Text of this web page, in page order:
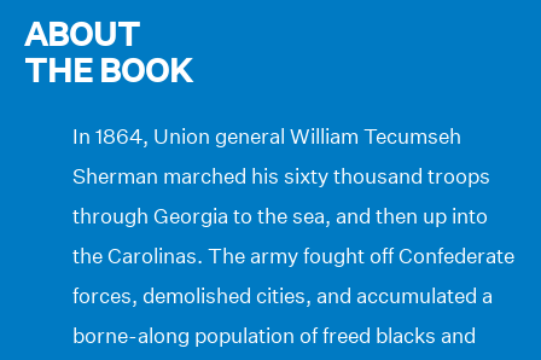
ABOUT
THE BOOK
In 1864, Union general William Tecumseh
Sherman marched his sixty thousand troops
through Georgia to the sea, and then up into
the Carolinas. The army fought off Confederate
forces, demolished cities, and accumulated a
borne-along population of freed blacks and